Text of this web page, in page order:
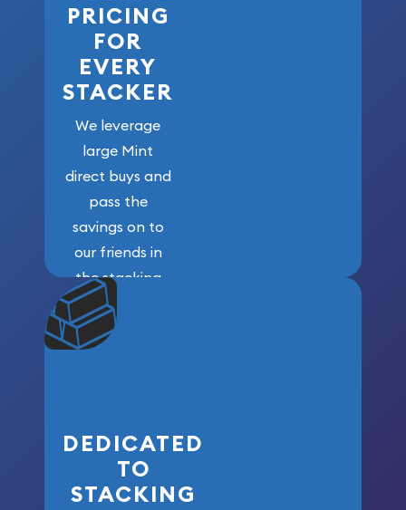
PRICING
FOR
EVERY
STACKER
We leverage
large Mint
direct buys and
pass the
savings on to
our friends in
the stacking
community. We
won’t forget
who got us
DEDICATED
TO
STACKING